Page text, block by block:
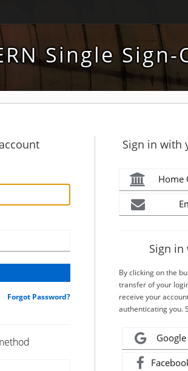
Single Sign-
Forgot Password?
Sign in with
Home
Sign
By clicking on the
transfer of your
receive your
authenticating you.
Google